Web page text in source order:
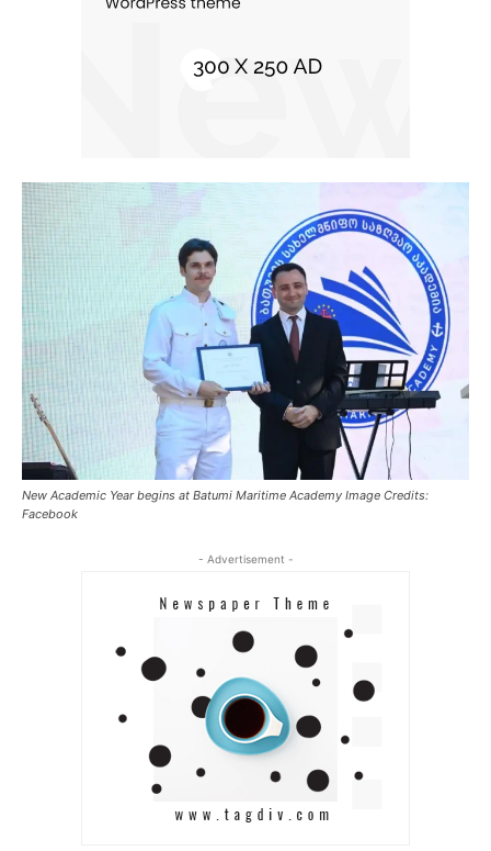
New Academic Year begins at Batumi Maritime Academy Image Credits:
Facebook
- Advertisement -